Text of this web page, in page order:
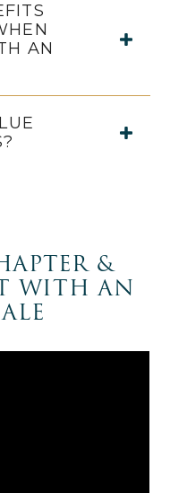
AN
&
WITH AN